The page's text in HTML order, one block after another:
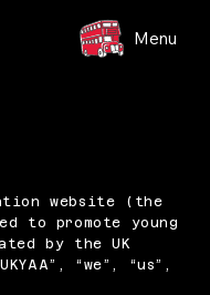
Menu
website (the
to promote young
by the UK
“we”, “us”,